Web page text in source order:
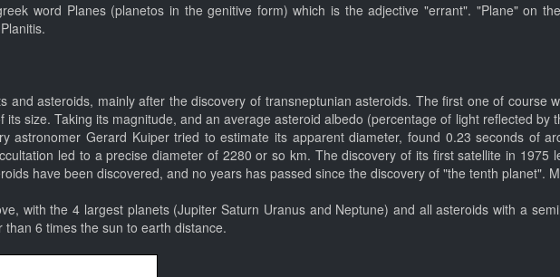
word Planes (planetos in the genitive form) which is the adjective "errant". "Plane" on
and asteroids, mainly after the discovery of transneptunian asteroids. The first one of course
size. Taking its magnitude, and an average asteroid albedo (percentage of light reflected by
astronomer Gerard Kuiper tried to estimate its apparent diameter, found 0.23 seconds of
led to a precise diameter of 2280 or so km. The discovery of its first satellite in 1975
have been discovered, and no years has passed since the discovery of "the tenth planet".
with the 4 largest planets (Jupiter Saturn Uranus and Neptune) and all asteroids with a
6 times the sun to earth distance.